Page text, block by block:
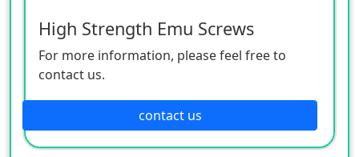
High Strength Emu Screws
For more information, please feel free to
contact us.
contact us